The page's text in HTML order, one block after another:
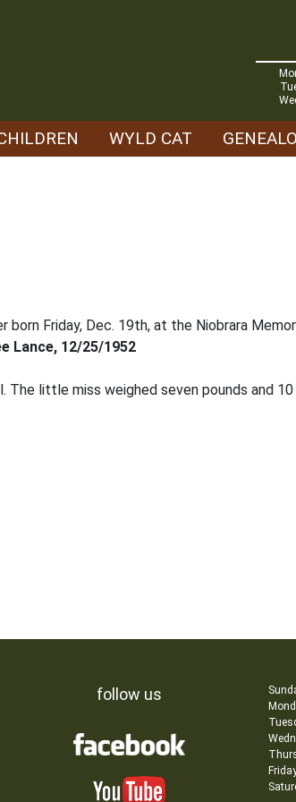
WYLD CAT
Friday, Dec. 19th, at the Niobrara
Lance, 12/25/1952
little miss weighed seven pounds and
follow us